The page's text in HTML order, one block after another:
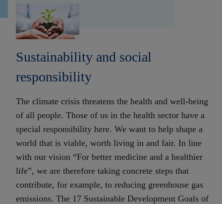
Sustainability and social
responsibility
The climate crisis threatens the health and well-being
of all people. Those of us in the health sector have a
special responsibility here. We want to help shape a
world that is viable, worth living in and fair. In line
with our vision “For better medicine and a healthier
life”, we are therefore taking concrete steps that
contribute, for example, to reducing greenhouse gas
emissions. The 17 Sustainable Development Goals of